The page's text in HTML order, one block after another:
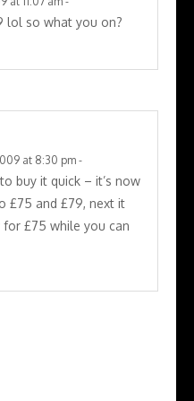
lol so what you on?
at 8:30 pm -
buy it quick – it’s now
£75 and £79, next it
£75 while you can